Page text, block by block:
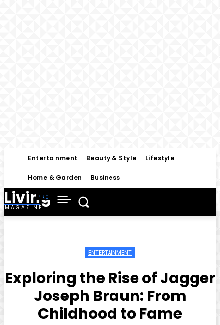
Entertainment Beauty & Style Lifestyle
Home & Garden Business
Living
MAGAZINE
ENTERTAINMENT
Exploring the Rise of Jagger
Joseph Braun: From
Childhood to Fame